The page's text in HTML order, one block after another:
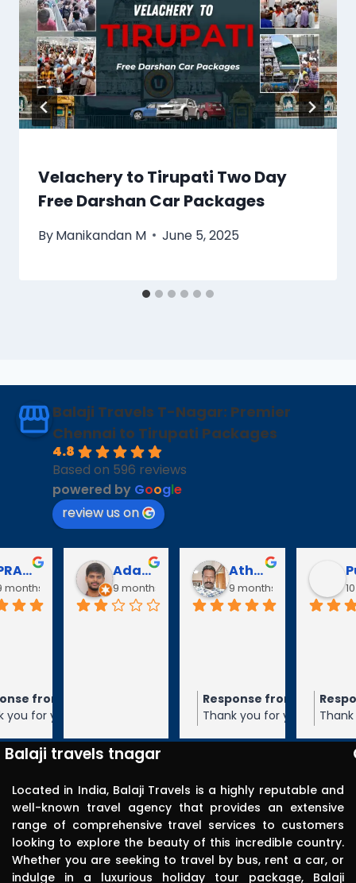
Velachery to Tirupati Two Day
Free Darshan Car Packages
ByManikandan M June 5, 2025
Balaji Travels T-Nagar: Premier
Chennai to Tirupati Packages
4.8
Based on 596 reviews
powered by Google
review us on
the owner
5-star rating of
to serve you again
Puli Puli
10 months ago
Response from the owner 10 months ago
Thank you for your 5-star rating of Balaji
Travels! We appreciate your feedback
and hope to serve you again in the
future.
Vayanaraj T
10 months ago
Response from the owner 10 months
Thank you for your 5-star rating of
Travels! We appreciate your
and hope to serve you again in the
future.
10 months
Balaji travels.
Very
punctual in
pick up. The
driver was
polite,
efficient,
knowledgea
Balaji travels tnagar
Located in India, Balaji Travels is a highly reputable and
well-known travel agency that provides an extensive
range of comprehensive travel services to customers
looking to explore the beauty of this incredible country.
Whether you are seeking to travel by bus, rent a car, or
indulge in a luxurious holiday tour package, Balaji